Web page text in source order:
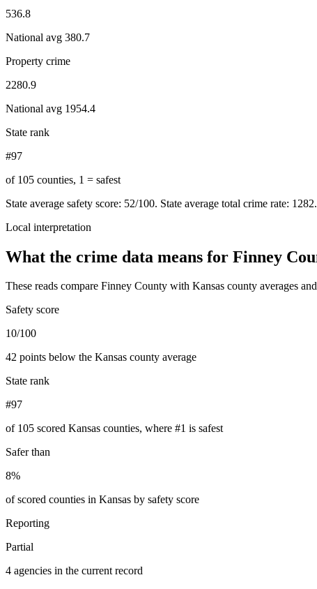
536.8
National avg 380.7
Property crime
2280.9
National avg 1954.4
State rank
#97
of 105 counties, 1 = safest
State average safety score: 52/100. State average total crime rate:
Local interpretation
What the crime data means for Finney
These reads compare Finney County with Kansas county averages
Safety score
10/100
42 points below the Kansas county average
State rank
#97
of 105 scored Kansas counties, where #1 is safest
Safer than
8%
of scored counties in Kansas by safety score
Reporting
Partial
4 agencies in the current record